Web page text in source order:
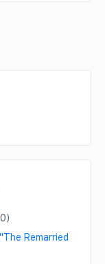
Remarried